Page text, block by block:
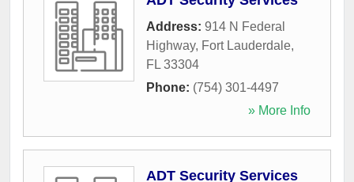
Address: 914 N Federal
Highway, Fort Lauderdale,
FL 33304
Phone: (754) 301-4497
» More Info
ADT Security Services